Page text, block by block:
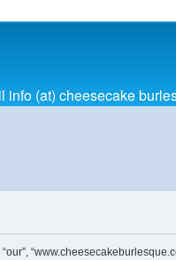
info (at) cheesecake